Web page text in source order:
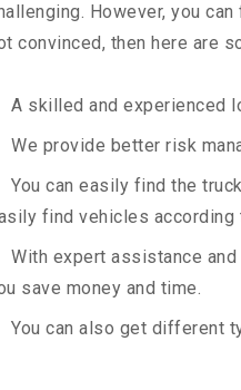
However, you
convinced, then here are
A skilled and experienced
We provide better risk
You can easily find the
find vehicles
With expert assistance
save money and time.
You can also get different